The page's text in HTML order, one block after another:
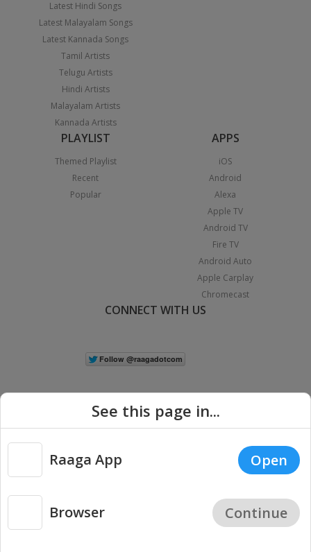
Latest Hindi Songs
Latest Malayalam Songs
Latest Kannada Songs
Tamil Artists
Telugu Artists
Hindi Artists
Malayalam Artists
Kannada Artists
PLAYLIST
Themed Playlist
Recent
Popular
APPS
iOS
Android
Alexa
Apple TV
Android TV
Fire TV
Android Auto
Apple Carplay
Chromecast
CONNECT WITH US
Copyright © 2026 Raaga.com. All Rights Reserved. |
Privacy
See this page in...
Raaga App Open
Browser Continue